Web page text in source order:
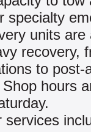
specialty
units are
recovery,
to post-
hours
services